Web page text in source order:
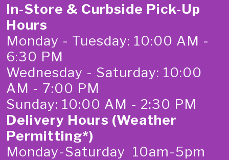
In-Store & Curbside Pick-Up
Hours
Monday - Tuesday: 10:00 AM -
6:30 PM
Wednesday - Saturday: 10:00
AM - 7:00 PM
Sunday: 10:00 AM - 2:30 PM
Delivery Hours (Weather
Permitting*)
Monday-Saturday 10am-5pm